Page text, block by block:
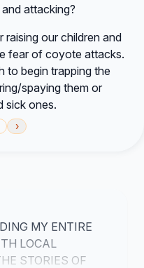
attacking?
our children and
fear of coyote attacks.
to begin trapping the
spaying them or
sick ones.
›
MY ENTIRE
LOCAL
STORIES OF